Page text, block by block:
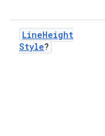
LineHeight
Style?